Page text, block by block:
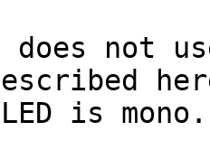
does not
is mono.